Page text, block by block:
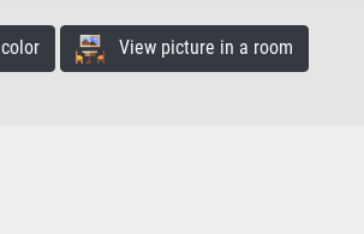
View picture in a room